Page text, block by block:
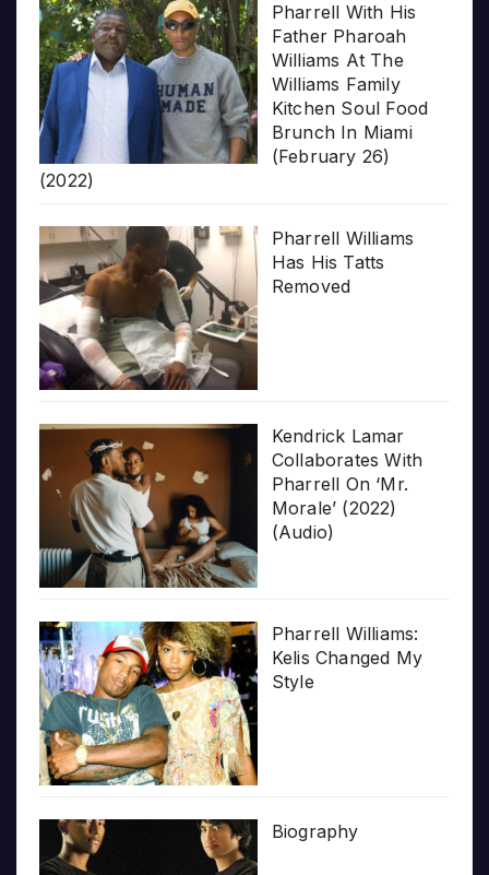
Pharrell With His
Father Pharoah
Williams At The
Williams Family
Kitchen Soul Food
Brunch In Miami
(February 26)
(2022)
Pharrell Williams
Has His Tatts
Removed
Kendrick Lamar
Collaborates With
Pharrell On ‘Mr.
Morale’ (2022)
(Audio)
Pharrell Williams:
Kelis Changed My
Style
Biography